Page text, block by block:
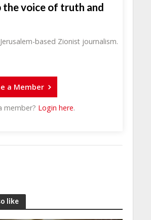
the voice of truth and
based Zionist journalism.
a Member
member? Login here.
like